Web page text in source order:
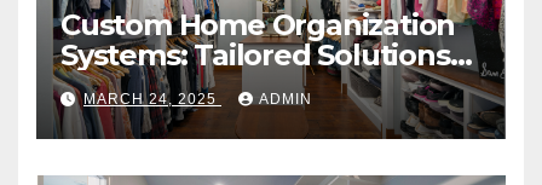
Custom Home Organization
Systems: Tailored Solutions
for Every Space
MARCH 24, 2025 ADMIN